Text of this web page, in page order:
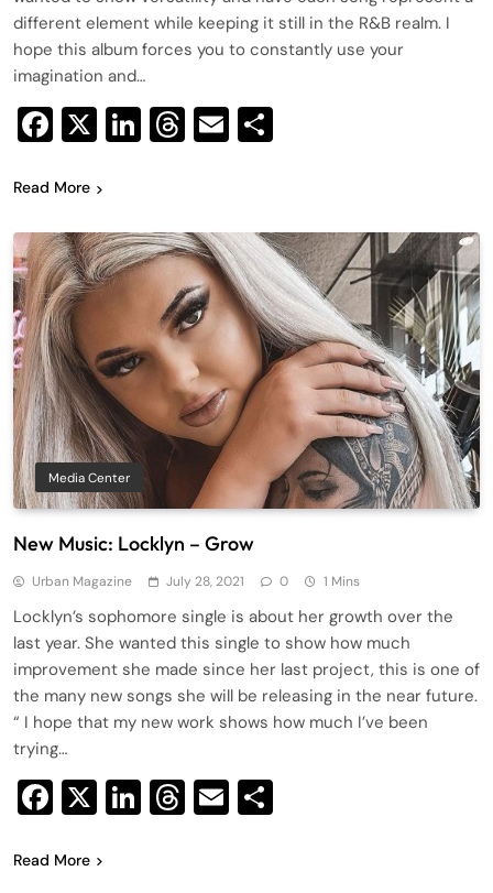
different element while keeping it still in the R&B realm. I
hope this album forces you to constantly use your
imagination and…
Facebook
X LinkedIn
Threads
Email
Read More
Media Center
New Music: Locklyn – Grow
Urban Magazine July 28, 2021 0 1 Mins
Locklyn’s sophomore single is about her growth over the
last year. She wanted this single to show how much
improvement she made since her last project, this is one of
the many new songs she will be releasing in the near future.
“ I hope that my new work shows how much I’ve been
trying…
Facebook
X LinkedIn
Threads
Email
Read More